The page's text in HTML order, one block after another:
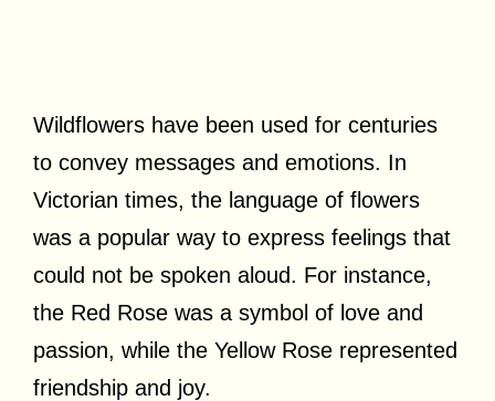
Wildflowers have been used for centuries
to convey messages and emotions. In
Victorian times, the language of flowers
was a popular way to express feelings that
could not be spoken aloud. For instance,
the Red Rose was a symbol of love and
passion, while the Yellow Rose represented
friendship and joy.